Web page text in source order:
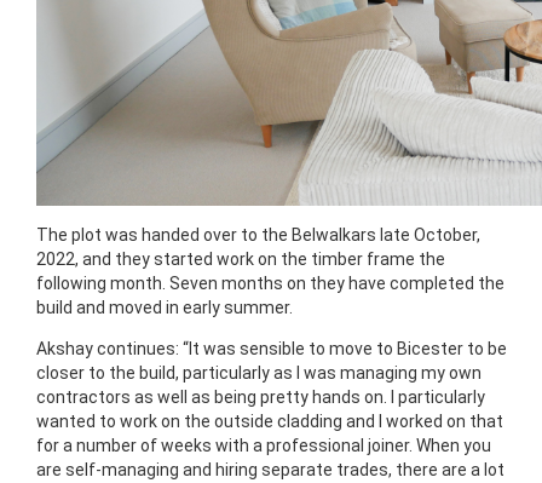
The plot was handed over to the Belwalkars late October,
2022, and they started work on the timber frame the
following month. Seven months on they have completed the
build and moved in early summer.
Akshay continues: “It was sensible to move to Bicester to be
closer to the build, particularly as I was managing my own
contractors as well as being pretty hands on. I particularly
wanted to work on the outside cladding and I worked on that
for a number of weeks with a professional joiner. When you
are self-managing and hiring separate trades, there are a lot